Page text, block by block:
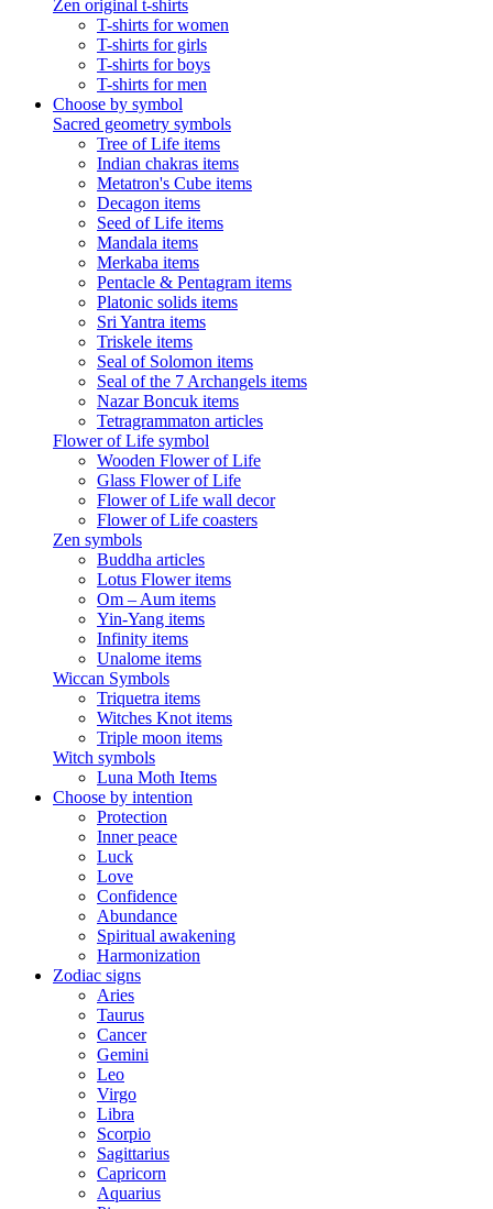
Zen original t-shirts
T-shirts for women
T-shirts for girls
T-shirts for boys
T-shirts for men
Choose by symbol
Sacred geometry symbols
Tree of Life items
Indian chakras items
Metatron's Cube items
Decagon items
Seed of Life items
Mandala items
Merkaba items
Pentacle & Pentagram items
Platonic solids items
Sri Yantra items
Triskele items
Seal of Solomon items
Seal of the 7 Archangels items
Nazar Boncuk items
Tetragrammaton articles
Flower of Life symbol
Wooden Flower of Life
Glass Flower of Life
Flower of Life wall decor
Flower of Life coasters
Zen symbols
Buddha articles
Lotus Flower items
Om – Aum items
Yin-Yang items
Infinity items
Unalome items
Wiccan Symbols
Triquetra items
Witches Knot items
Triple moon items
Witch symbols
Luna Moth Items
Choose by intention
Protection
Inner peace
Luck
Love
Confidence
Abundance
Spiritual awakening
Harmonization
Zodiac signs
Aries
Taurus
Cancer
Gemini
Leo
Virgo
Libra
Scorpio
Sagittarius
Capricorn
Aquarius